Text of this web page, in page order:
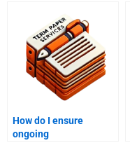
How do I ensure
ongoing